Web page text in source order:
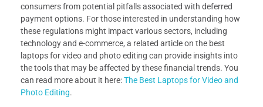
consumers from potential pitfalls associated with deferred
payment options. For those interested in understanding how
these regulations might impact various sectors, including
technology and e-commerce, a related article on the best
laptops for video and photo editing can provide insights into
the tools that may be affected by these financial trends. You
can read more about it here:The Best Laptops for Video and
Photo Editing.